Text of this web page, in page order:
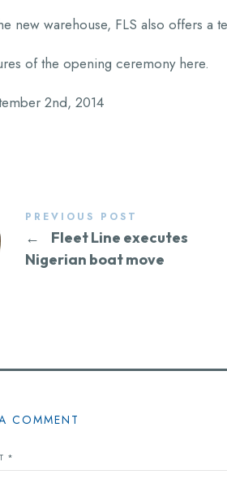
new warehouse, FLS also offers
of the opening ceremony here.
2nd, 2014
PREVIOUS POST
←
Fleet Line executes
Nigerian boat move
COMMENT
*